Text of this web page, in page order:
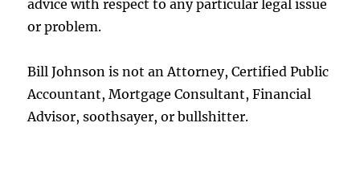
advice with respect to any particular legal issue
or problem.
Bill Johnson is not an Attorney, Certified Public
Accountant, Mortgage Consultant, Financial
Advisor, soothsayer, or bullshitter.